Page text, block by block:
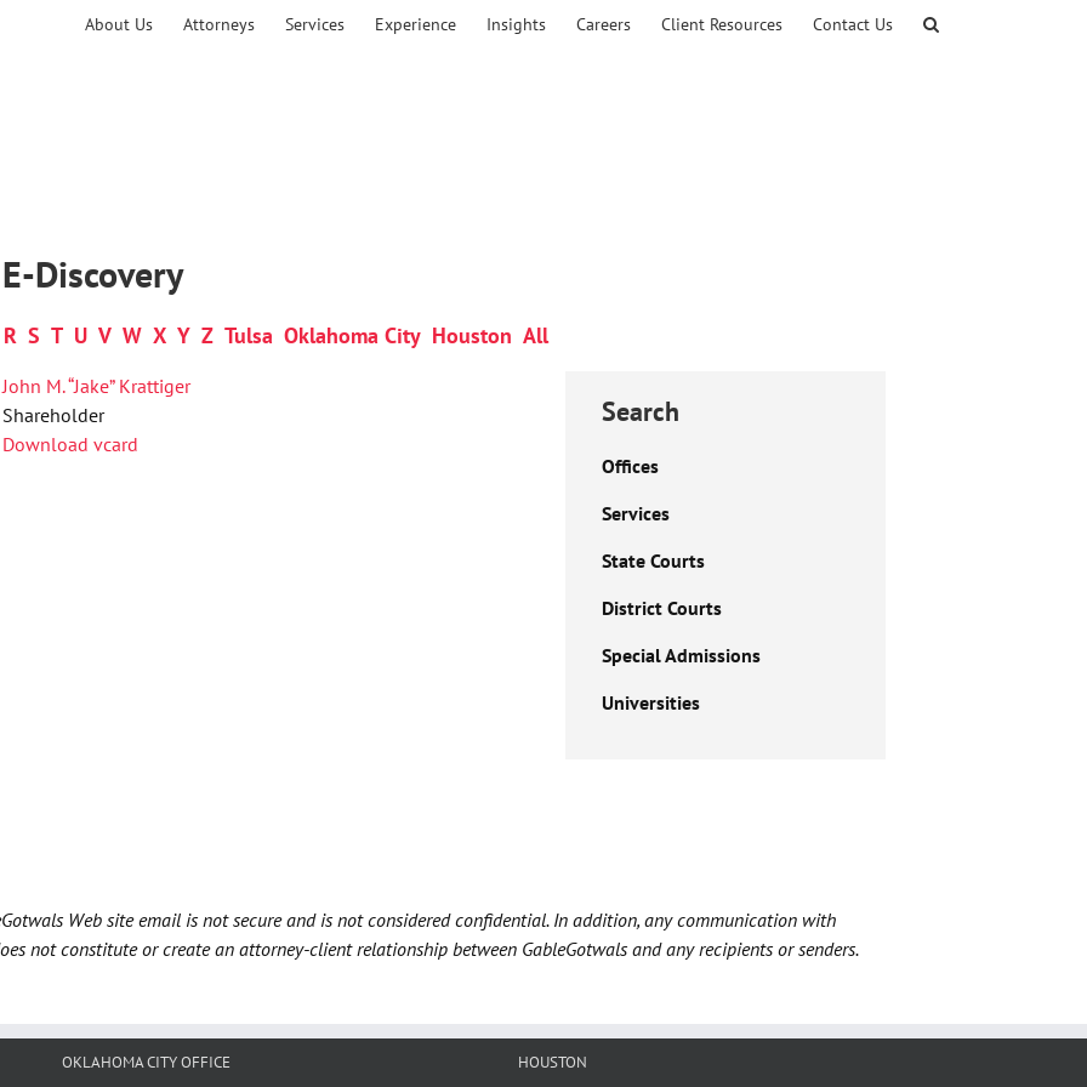
About Us Attorneys Services Experience Insights Careers Client Resources Contact Us
Discovery
R S T U V W X Y Z Tulsa Oklahoma City Houston All
John M. “Jake” Krattiger
Shareholder
Download vcard
Search
Offices
Services
State Courts
District Courts
Special Admissions
Universities
Web site email is not secure and is not considered confidential. In addition, any communication with
not constitute or create an attorney-client relationship between GableGotwals and any recipients or senders.
OKLAHOMA CITY OFFICE HOUSTON